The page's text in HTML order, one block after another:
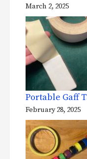
March 2, 2025
Portable Gaff
February 28, 2025